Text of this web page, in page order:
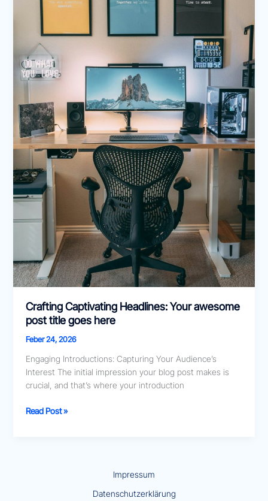
Crafting Captivating Headlines: Your awesome
post title goes here
Feber 24, 2026
Engaging Introductions: Capturing Your Audience’s
Interest The initial impression your blog post makes is
crucial, and that’s where your introduction
goes
Read Post »
Impressum
Datenschutzerklärung